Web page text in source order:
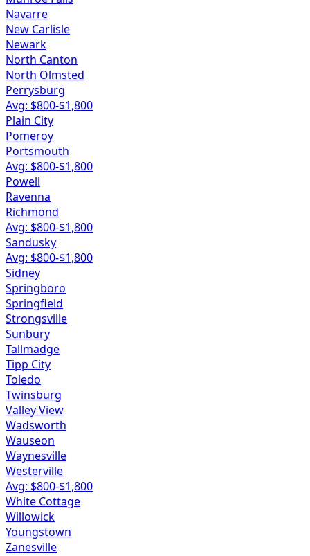
Navarre
New Carlisle
Newark
North Canton
North Olmsted
Perrysburg
Avg: $800-$1,800
Plain City
Pomeroy
Portsmouth
Avg: $800-$1,800
Powell
Ravenna
Richmond
Avg: $800-$1,800
Sandusky
Avg: $800-$1,800
Sidney
Springboro
Springfield
Strongsville
Sunbury
Tallmadge
Tipp City
Toledo
Twinsburg
Valley View
Wadsworth
Wauseon
Waynesville
Westerville
Avg: $800-$1,800
White Cottage
Willowick
Youngstown
Zanesville